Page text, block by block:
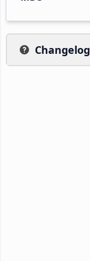
Changelog